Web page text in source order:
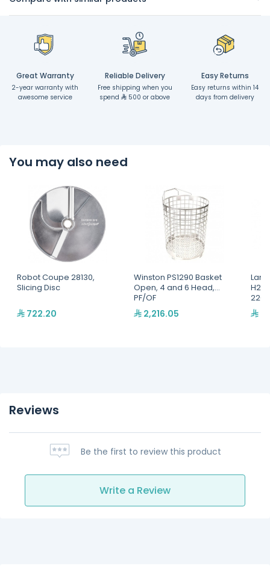
Great Warranty
2-year warranty with
awesome service
Reliable Delivery
Free shipping when you
spend
500 or above
Easy Returns
Easy returns within 14
days from delivery
You may also need
Robot Coupe 28130,
Slicing Disc
722.20
Winston PS1290 Basket
Open, 4 and 6 Head,
PF/OF
2,216.05
H2O
220,
Reviews
Be the first to review this product
Write a Review